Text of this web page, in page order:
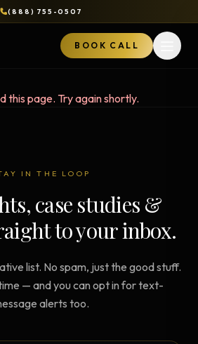
(888) 755-0507
BOOK CALL
this page. Try again shortly.
IN THE LOOP
case studies &
to your inbox.
list. No spam, just the good stuff.
— and you can opt in for text-
alerts too.